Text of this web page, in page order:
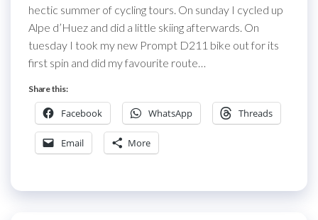
hectic summer of cycling tours. On sunday I cycled up
Alpe d’Huez and did a little skiing afterwards. On
tuesday I took my new Prompt D211 bike out for its
first spin and did my favourite route…
Share this:
Facebook WhatsApp Threads
Email More